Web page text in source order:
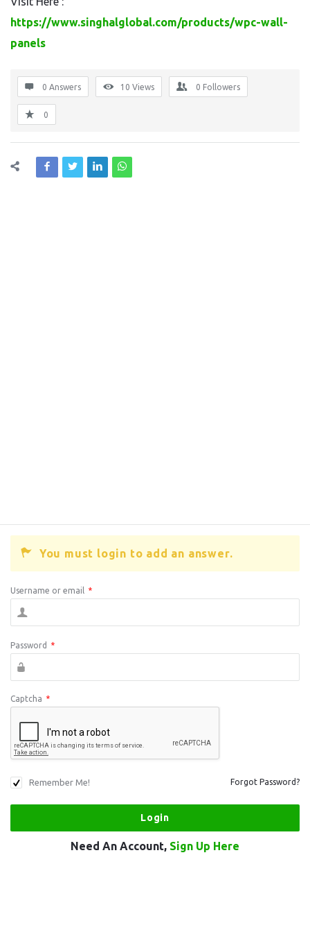
https://www.singhalglobal.com/products/wpc-wall-
panels
0 Answers 10 Views 0 Followers
0
You must login to add an answer.
Username or email *
Password *
Captcha *
Remember Me! Forgot Password?
Need An Account, Sign Up Here